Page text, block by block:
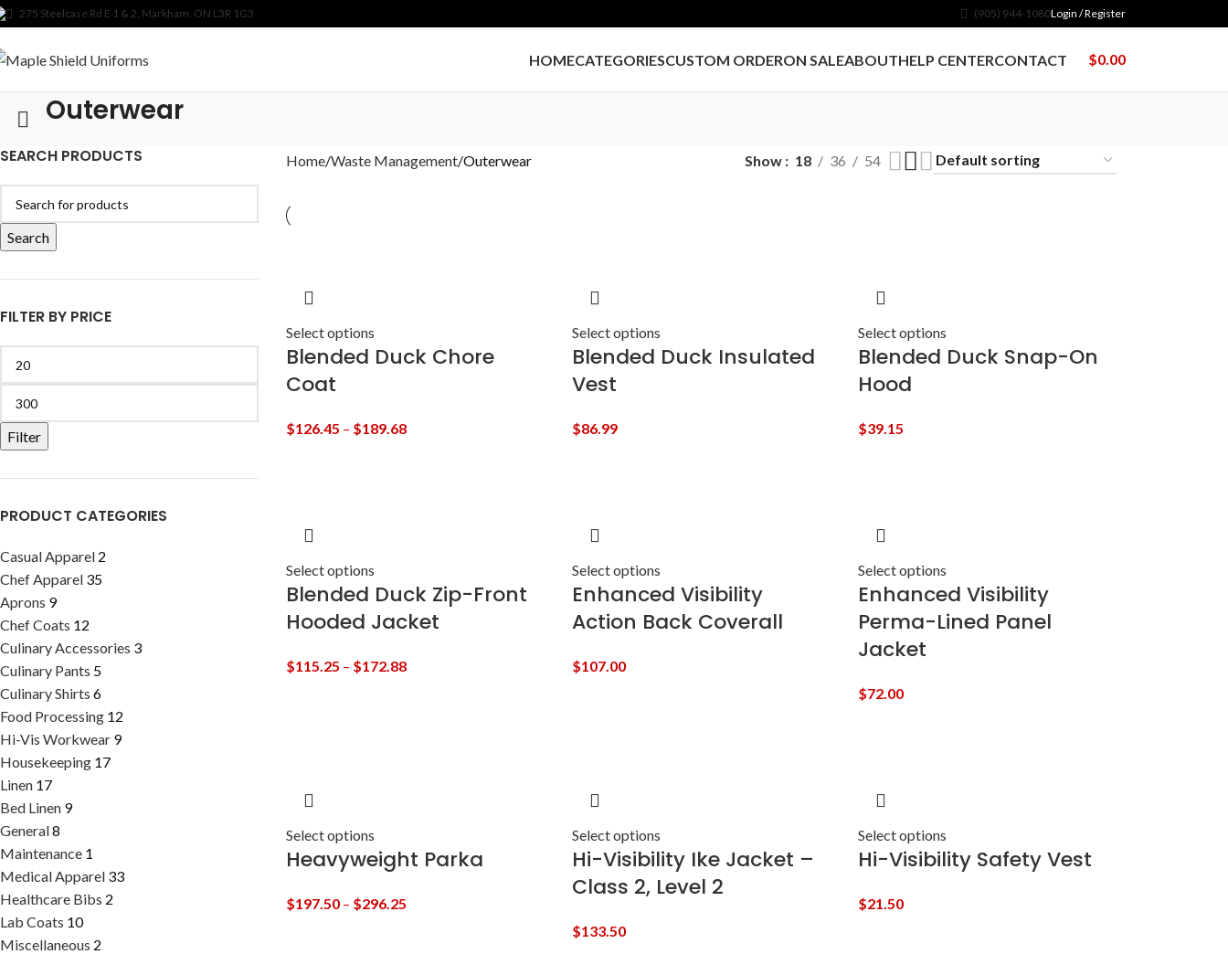
275 Steelcase Rd E 1 & 2, Markham, ON L3R 1G3 (905) 944-1080Login / Register
HOMECATEGORIESCUSTOM ORDERON SALEABOUTHELP CENTERCONTACT $0.00
Outerwear
SEARCH PRODUCTS
Search
FILTER BY PRICE
Filter
PRODUCT CATEGORIES
Casual Apparel 2
Chef Apparel 35
Aprons 9
Chef Coats 12
Culinary Accessories 3
Culinary Pants 5
Culinary Shirts 6
Food Processing 12
Hi-Vis Workwear 9
Housekeeping 17
Linen 17
Bed Linen 9
General8
Maintenance 1
Medical Apparel 33
Healthcare Bibs 2
Lab Coats 10
Miscellaneous 2
Home Waste Management Outerwear Show 18 36 54
Select options
Blended Duck Chore
Coat
$126.45 – $189.68
Select options
Blended Duck Insulated
Vest
$86.99
Select options
Blended Duck Snap-On
Hood
$39.15
Select options
Blended Duck Zip-Front
Hooded Jacket
$115.25 – $172.88
Select options
Enhanced Visibility
Action Back Coverall
$107.00
Select options
Enhanced Visibility
Perma-Lined Panel
Jacket
$72.00
Select options
Heavyweight Parka
$197.50 – $296.25
Select options
Hi-Visibility Ike Jacket –
Class 2, Level 2
$133.50
Select options
Hi-Visibility Safety Vest
$21.50